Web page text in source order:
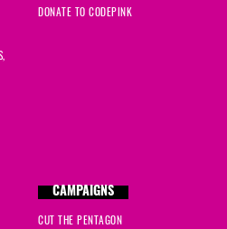
DONATE TO CODEPINK
CAMPAIGNS
CUT THE PENTAGON